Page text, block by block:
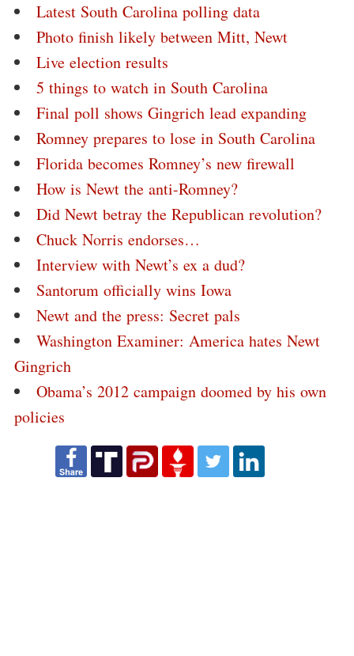
Latest South Carolina polling data
Photo finish likely between Mitt, Newt
Live election results
5 things to watch in South Carolina
Final poll shows Gingrich lead expanding
Romney prepares to lose in South Carolina
Florida becomes Romney’s new firewall
How is Newt the anti-Romney?
Did Newt betray the Republican revolution?
Chuck Norris endorses…
Interview with Newt’s ex a dud?
Santorum officially wins Iowa
Newt and the press: Secret pals
Washington Examiner: America hates Newt
Gingrich
Obama’s 2012 campaign doomed by his own
policies